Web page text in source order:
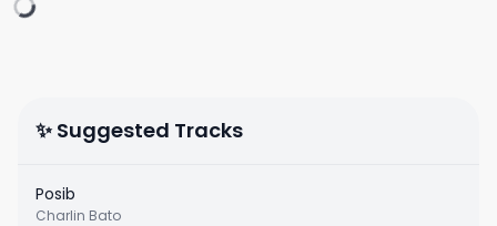
✨ Suggested Tracks
Posib
Charlin Bato